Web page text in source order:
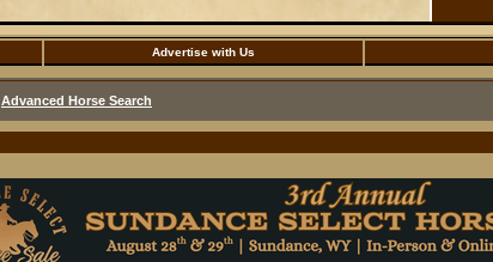
Advertise with Us
Advanced Horse Search